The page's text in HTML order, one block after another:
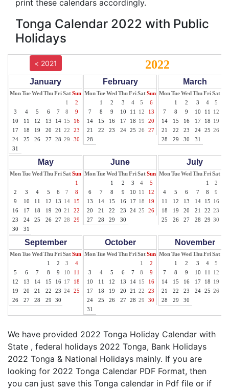
print these calendars accordingly.
Tonga Calendar 2022 with Public
Holidays
< 2021 2022
January
MonTueWed ThuFriSatSun
1
2
3
4 5 6 7 8
9
10
11 12 13 14 15
16
17
18 19 20 21 22
23
24
25 26 27 28 29
30
31
February
MonTueWed ThuFriSatSun
1
2 3 4 5
6
7
8 9 10 11 12
13
14
15 16 17 18 19
20
21
22 23 24 25 26
27
28
March
MonTueWed ThuFriSat
1
2 3 4 5
7
8 9 10 11 12
14
15 16 17 18 19
21
22 23 24 25 26
28
29 30 31
May
MonTueWed ThuFriSatSun
1
2
3 4 5 6 7
8
9
10 11 12 13 14
15
16
17 18 19 20 21
22
23
24 25 26 27 28
29
30
31
June
MonTueWed ThuFriSatSun
1
2 3 4
5
6
7 8 9 10 11
12
13
14 15 16 17 18
19
20
21 22 23 24 25
26
27
28 29 30
July
MonTueWed ThuFriSat
1
2
4
5 6 7 8 9
11
12 13 14 15 16
18
19 20 21 22 23
25
26 27 28 29 30
September
MonTueWed ThuFriSatSun
1
2 3
4
5
6 7 8 9 10
11
12
13 14 15 16 17
18
19
20 21 22 23 24
25
26
27 28 29 30
October
MonTueWed ThuFriSatSun
1
2
3
4 5 6 7 8
9
10
11 12 13 14 15
16
17
18 19 20 21 22
23
24
25 26 27 28 29
30
31
November
MonTueWed ThuFriSat
1
2 3 4 5
7
8 9 10 11 12
14
15 16 17 18 19
21
22 23 24 25 26
28
29 30
We have provided 2022 Tonga Holiday Calendar with
State , federal holidays 2022 Tonga, Bank Holidays
2022 Tonga & National Holidays mainly. If you are
looking for 2022 Tonga Calendar PDF Format, then
you can just save this Tonga calendar in Pdf file or if